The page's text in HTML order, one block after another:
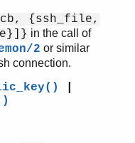
{ssh_file,
in the call of
2 or similar
connection.